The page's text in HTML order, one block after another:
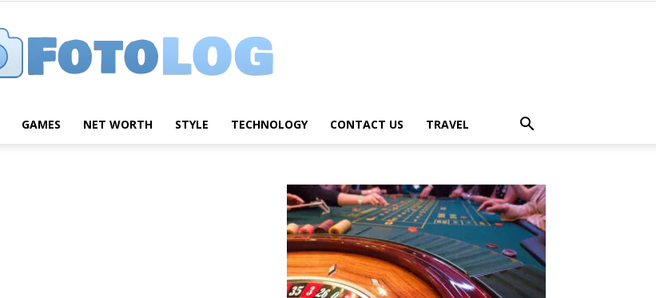
GAMES NET WORTH STYLE TECHNOLOGY CONTACT US TRAVEL